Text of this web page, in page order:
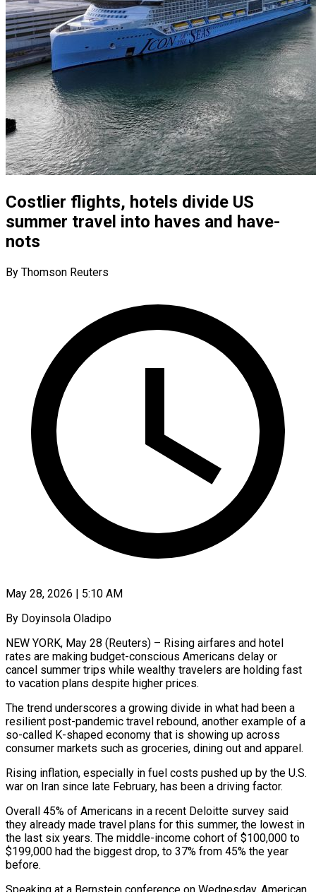
Costlier flights, hotels divide US
summer travel into haves and have-
nots
By Thomson Reuters
May 28, 2026 | 5:10 AM
By Doyinsola Oladipo
NEW YORK, May 28 (Reuters) – Rising airfares and hotel
rates are making budget-conscious Americans delay or
cancel summer trips while wealthy travelers are holding fast
to vacation plans despite higher prices.
The trend underscores a growing divide in what had been a
resilient post-pandemic travel rebound, another example of a
so-called K-shaped economy that is showing ​up across
consumer markets such as groceries, dining out and apparel.
Rising inflation, especially in fuel costs pushed up by the ‌U.S.
war on Iran since late February, has been a driving factor.
Overall 45% of Americans in a recent Deloitte survey said
they already made travel plans for this summer, the lowest in
the last six years. The middle-income cohort of $100,000 to
$199,000 had the biggest drop, to 37% from 45% the year
before.